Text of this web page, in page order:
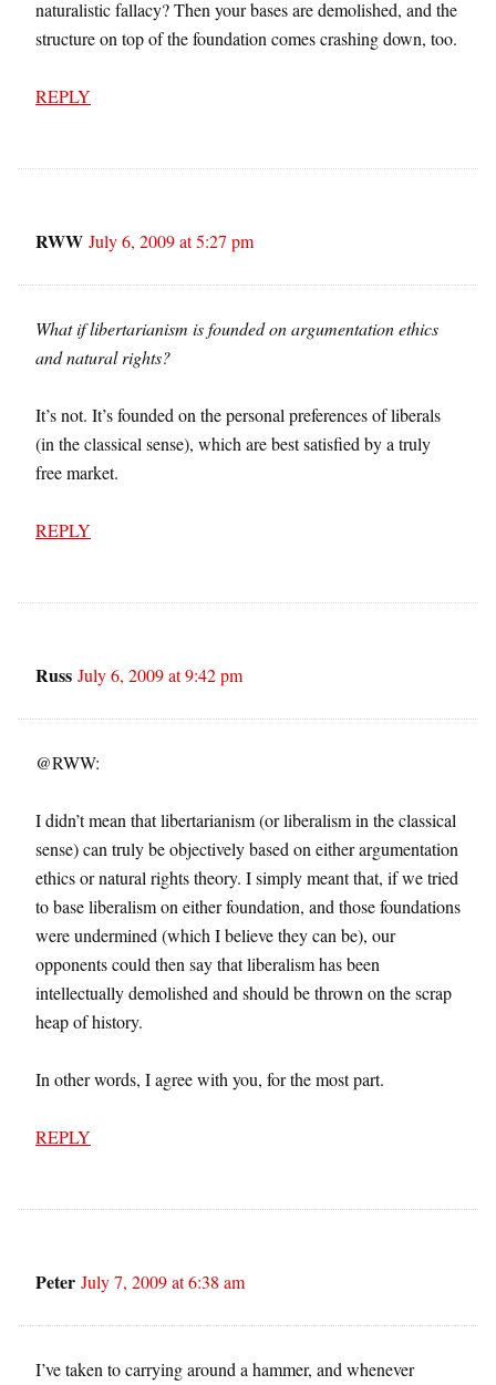
naturalistic fallacy? Then your bases are demolished, and the
structure on top of the foundation comes crashing down, too.
REPLY
RWW July 6, 2009 at 5:27 pm
What if libertarianism is founded on argumentation ethics
and natural rights?
It’s not. It’s founded on the personal preferences of liberals
(in the classical sense), which are best satisfied by a truly
free market.
REPLY
Russ July 6, 2009 at 9:42 pm
@RWW:
I didn’t mean that libertarianism (or liberalism in the classical
sense) can truly be objectively based on either argumentation
ethics or natural rights theory. I simply meant that, if we tried
to base liberalism on either foundation, and those foundations
were undermined (which I believe they can be), our
opponents could then say that liberalism has been
intellectually demolished and should be thrown on the scrap
heap of history.
In other words, I agree with you, for the most part.
REPLY
Peter July 7, 2009 at 6:38 am
I’ve taken to carrying around a hammer, and whenever